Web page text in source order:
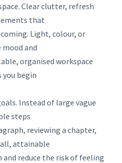
Clear clutter, refresh
that
Light, colour, or
and
organised workspace
you begin
Instead of large vague
steps
reviewing a chapter,
attainable
reduce the risk of feeling